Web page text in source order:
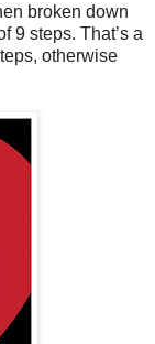
broken down
9 steps. That’s a
otherwise